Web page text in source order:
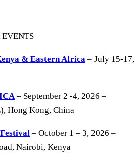
EVENTS
& Eastern Africa – July 15-17,
– September 2 -4, 2026 –
Hong Kong, China
– October 1 – 3, 2026 –
Nairobi, Kenya